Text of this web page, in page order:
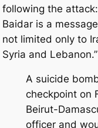
following the
Baidar is a
not limited only to
Syria and Lebanon.”
A suicide
checkpoint on
Beirut-
officer and